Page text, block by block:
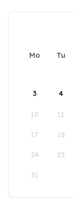
Mo Tu
3 4
10 11
17 18
24 25
31